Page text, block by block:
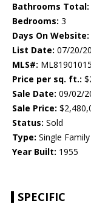
Bathrooms Total:
Bedrooms: 3
Days On Website:
List Date: 07/20/
MLS#: ML81901015
Price per sq. ft.:
Sale Date: 09/02/
Sale Price:
Status: Sold
Type: Single
Year Built: 1955
SPECIFIC